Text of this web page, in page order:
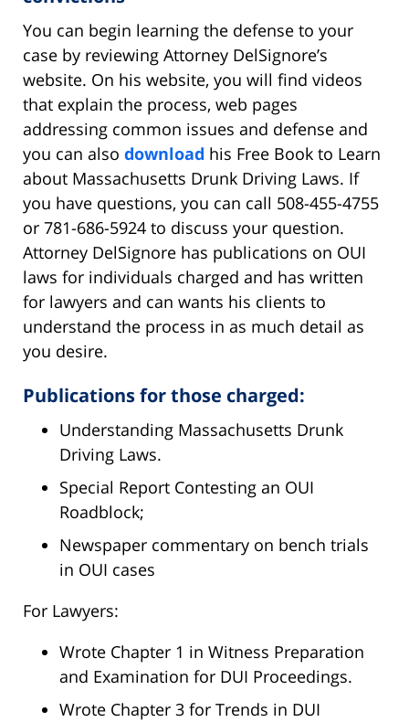
You can begin learning the defense to your
case by reviewing Attorney DelSignore’s
website. On his website, you will find videos
that explain the process, web pages
addressing common issues and defense and
you can also download his Free Book to Learn
about Massachusetts Drunk Driving Laws. If
you have questions, you can call 508-455-4755
or 781-686-5924 to discuss your question.
Attorney DelSignore has publications on OUI
laws for individuals charged and has written
for lawyers and can wants his clients to
understand the process in as much detail as
you desire.
Publications for those charged:
Understanding Massachusetts Drunk
Driving Laws.
Special Report Contesting an OUI
Roadblock;
Newspaper commentary on bench trials
in OUI cases
For Lawyers:
Wrote Chapter 1 in Witness Preparation
and Examination for DUI Proceedings.
Wrote Chapter 3 for Trends in DUI